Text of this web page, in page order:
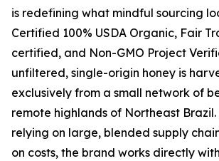
is redefining what mindful sourcing
Certified 100% USDA Organic, Fair
certified, and Non-GMO Project
unfiltered, single-origin honey is
exclusively from a small network of
remote highlands of Northeast
relying on large, blended supply
on costs, the brand works directly